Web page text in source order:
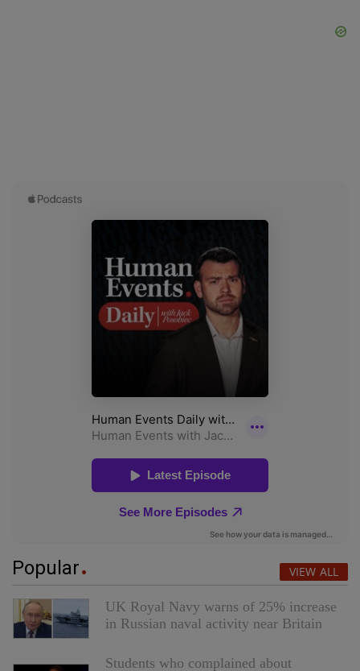
Popular VIEW ALL
UK Royal Navy warns of 25% increase
in Russian naval activity near Britain
Students who complained about